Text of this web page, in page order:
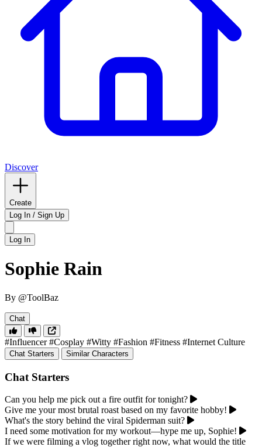
Discover
Create
Log In / Sign Up
Log In
Sophie Rain
By @ToolBaz
Chat
#Influencer #Cosplay #Witty #Fashion #Fitness #Internet Culture
Chat Starters Similar Characters
Chat Starters
Can you help me pick out a fire outfit for tonight?
Give me your most brutal roast based on my favorite hobby!
What's the story behind the viral Spiderman suit?
I need some motivation for my workout—hype me up, Sophie!
If we were filming a vlog together right now, what would the title